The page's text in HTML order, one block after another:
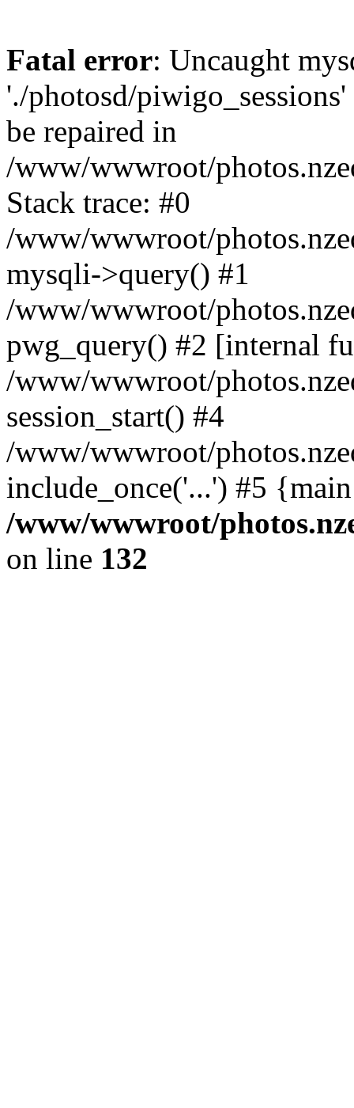
Fatal error: Uncaught
'./photosd/
be repaired in
/www/wwwroot/
Stack trace: #0
/www/wwwroot/
mysqli->query() #1
/www/wwwroot/
pwg_query() #2 [internal
/www/wwwroot/
session_start() #4
/www/wwwroot/
include_once('...') #5
/www/wwwroot/
on line 132